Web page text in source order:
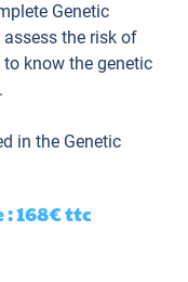
Genetic
the risk of
know the genetic
in the Genetic
168€ttc